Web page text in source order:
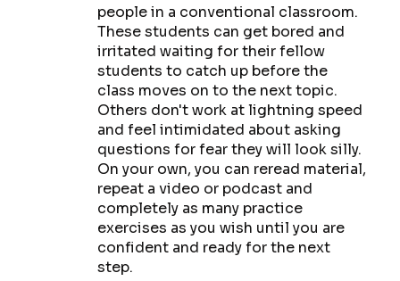
people in a conventional classroom.
These students can get bored and
irritated waiting for their fellow
students to catch up before the
class moves on to the next topic.
Others don't work at lightning speed
and feel intimidated about asking
questions for fear they will look silly.
On your own, you can reread material,
repeat a video or podcast and
completely as many practice
exercises as you wish until you are
confident and ready for the next
step.